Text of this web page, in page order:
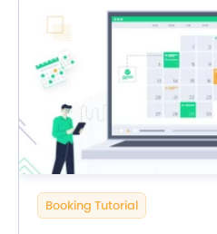
Booking Tutorial